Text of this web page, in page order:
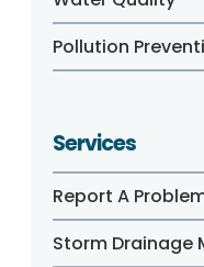
Pollution
Services
Report A
Storm Drainage